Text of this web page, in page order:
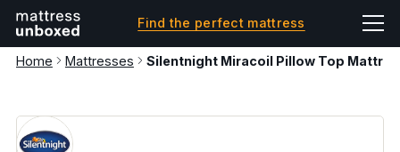
Find the perfect mattress
Home Mattresses Silentnight Miracoil Pillow Top